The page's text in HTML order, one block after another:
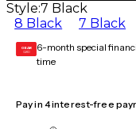
Style:7 Black
8 Black
7 Black
GEAR
CARD 6-month special
time
Pay in 4 interest-free